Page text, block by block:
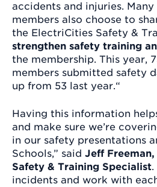
accidents and injuries.
members also choose to
the ElectriCities Safety &
strengthen safety training
the membership. This year,
members submitted safety
up from 53 last year.“
Having this information
and make sure we’re
in our safety presentations
Schools,” said Jeff Freeman,
Safety & Training Specialist.
incidents and work with